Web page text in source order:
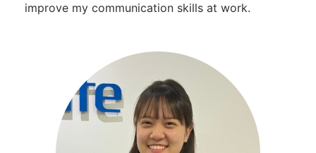
improve my communication skills at work.